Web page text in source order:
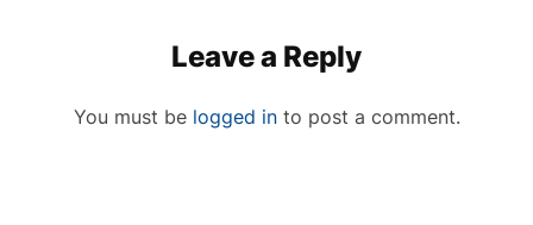
Leave a Reply
You must be logged into post a comment.